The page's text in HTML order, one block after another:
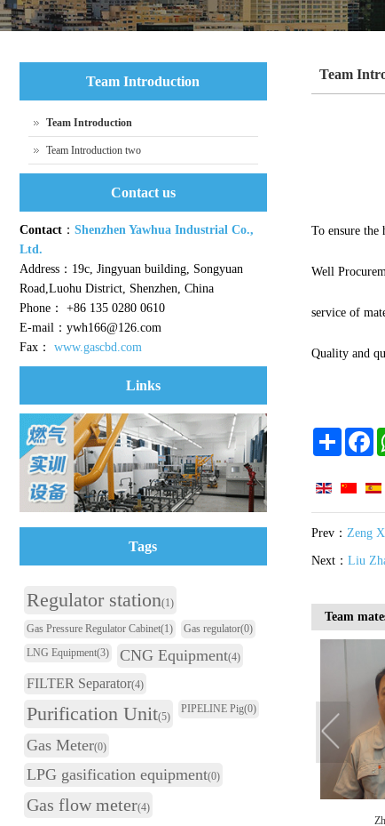
Team
To ensure the
Well
service of
Quality and
Share
Prev： Zeng
Next： Liu
Team
Team Introduction
Team Introduction
Team Introduction two
Contact us
Contact： Shenzhen Yawhua Industrial Co.,
Ltd.
Address：19c, Jingyuan building, Songyuan
Road,Luohu District, Shenzhen, China
Phone： +86 135 0280 0610
E-mail：ywh166@126.com
Fax： www.gascbd.com
Links
Tags
Regulator station(1)
Gas Pressure Regulator Cabinet(1) Gas regulator(0)
LNG Equipment(3) CNG Equipment(4)
FILTER Separator(4)
Purification Unit(5)
PIPELINE Pig(0)
Gas Meter(0)
LPG gasification equipment(0)
Gas flow meter(4)